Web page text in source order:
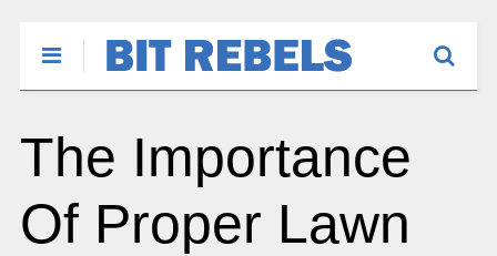
The Importance
Of Proper Lawn